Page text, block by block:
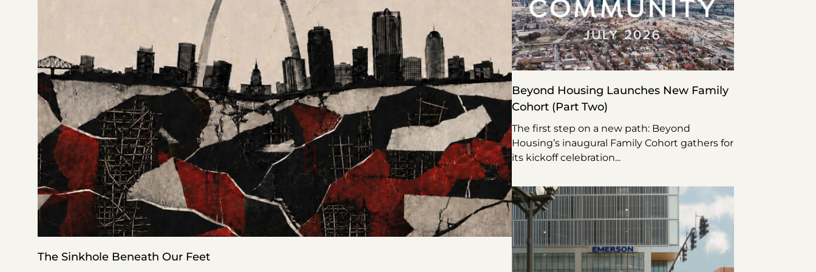
The Sinkhole Beneath Our Feet
Beyond Housing Launches New Family
Cohort (Part Two)
The first step on a new path: Beyond
Housing’s inaugural Family Cohort gathers for
its kickoff celebration